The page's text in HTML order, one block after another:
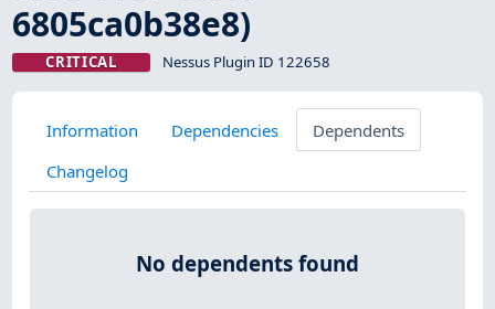
6805ca0b38e8)
CRITICAL Nessus Plugin ID 122658
Information Dependencies
Dependents
Changelog
No dependents found